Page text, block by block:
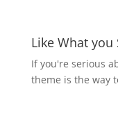
Like What you
If you're serious
theme is the way